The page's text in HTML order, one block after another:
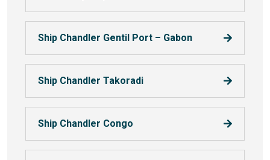
Ship Chandler Gentil Port – Gabon
Ship Chandler Takoradi
Ship Chandler Congo